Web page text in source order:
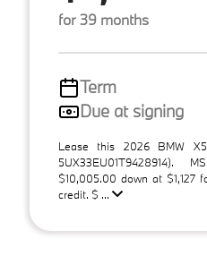
for 39 months
Term
Due at signing
Lease this 2026 BMW
5UX33EU01T9428914).
$10,005.00 down at $1,127
credit. $ ...